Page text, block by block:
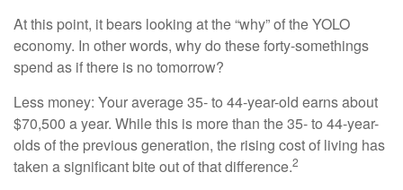
At this point, it bears looking at the “why” of the YOLO
economy. In other words, why do these forty-somethings
spend as if there is no tomorrow?
Less money: Your average 35- to 44-year-old earns about
$70,500 a year. While this is more than the 35- to 44-year-
olds of the previous generation, the rising cost of living has
taken a significant bite out of that difference.2